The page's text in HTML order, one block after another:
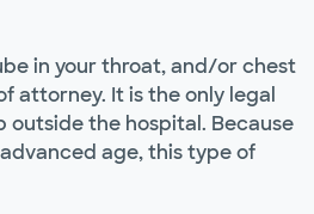
in your throat, and/or chest
attorney. It is the only legal
the hospital. Because
age, this type of